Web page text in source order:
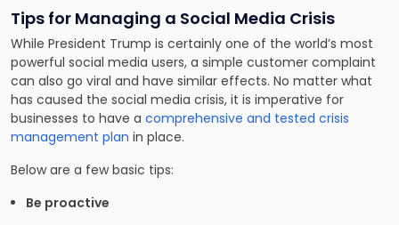
Tips for Managing a Social Media Crisis
While President Trump is certainly one of the world’s most
powerful social media users, a simple customer complaint
can also go viral and have similar effects. No matter what
has caused the social media crisis, it is imperative for
businesses to have a comprehensive and tested crisis
management plan in place.
Below are a few basic tips:
Be proactive